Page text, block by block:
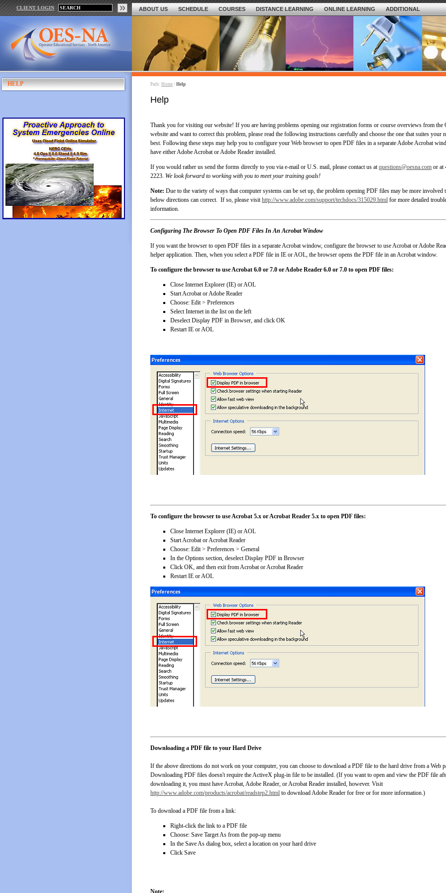
CLIENT LOGIN ABOUT US SCHEDULE COURSES DISTANCE LEARNING ONLINE LEARNING ADDITIONAL
HELP Path: Home / Help
Help
Thank you for visiting our website! If you are having problems opening our registration forms or course overviews from the
website and want to correct this problem, please read the following instructions carefully and choose the one that suites your
best. Following these steps may help you to configure your Web browser to open PDF files in a separate Adobe Acrobat
have either Adobe Acrobat or Adobe Reader installed.
If you would rather us send the forms directly to you via e-mail or U.S. mail, please contact us atquestions@oesna.com or at
2223. We look forward to working with you to meet your training goals!
Note: Due to the variety of ways that computer systems can be set up, the problem opening PDF files may be more involved
below directions can correct. If so, please visithttp://www.adobe.com/support/techdocs/315029.html for more detailed
information.
Configuring The Browser To Open PDF Files In An Acrobat Window
If you want the browser to open PDF files in a separate Acrobat window, configure the browser to use Acrobat or Adobe
helper application. Then, when you select a PDF file in IE or AOL, the browser opens the PDF file in an Acrobat window.
To configure the browser to use Acrobat 6.0 or 7.0 or Adobe Reader 6.0 or 7.0 to open PDF files:
Close Internet Explorer (IE) or AOL
Start Acrobat or Adobe Reader
Choose: Edit > Preferences
Select Internet in the list on the left
Deselect Display PDF in Browser, and click OK
Restart IE or AOL
To configure the browser to use Acrobat 5.x or Acrobat Reader 5.x to open PDF files:
Close Internet Explorer (IE) or AOL
Start Acrobat or Acrobat Reader
Choose: Edit > Preferences > General
In the Options section, deselect Display PDF in Browser
Click OK, and then exit from Acrobat or Acrobat Reader
Restart IE or AOL
Downloading a PDF file to your Hard Drive
If the above directions do not work on your computer, you can choose to download a PDF file to the hard drive from a Web
Downloading PDF files doesn't require the ActiveX plug-in file to be installed. (If you want to open and view the PDF file
downloading it, you must have Acrobat, Adobe Reader, or Acrobat Reader installed, however. Visit
http://www.adobe.com/products/acrobat/readstep2.html to download Adobe Reader for free or for more information.)
To download a PDF file from a link:
Right-click the link to a PDF file
Choose: Save Target As from the pop-up menu
In the Save As dialog box, select a location on your hard drive
Click Save
Note: